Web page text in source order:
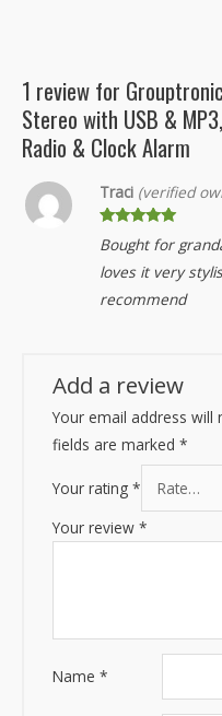
1 review for
Stereo with USB &
Radio & Clock Alarm
Rated5 out
of 5
Traci (verified
Bought for
loves it very
recommend
Add a review
Your email address will
fields are marked *
Your rating *
Your review *
Name *